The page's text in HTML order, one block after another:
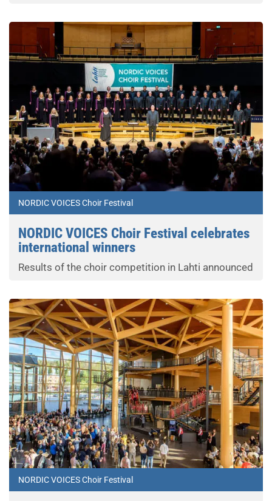
NORDIC VOICES Choir Festival
NORDIC VOICES Choir Festival celebrates
international winners
Results of the choir competition in Lahti announced
NORDIC VOICES Choir Festival